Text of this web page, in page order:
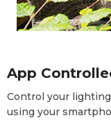
App
Control your
using your